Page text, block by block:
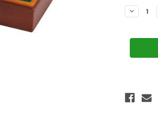
stock
Decrease
Quantity
Number
Box